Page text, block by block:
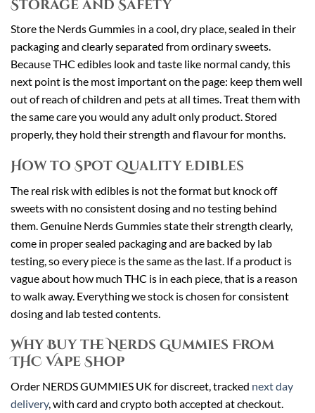
Storage and Safety
Store the Nerds Gummies in a cool, dry place, sealed in their
packaging and clearly separated from ordinary sweets.
Because THC edibles look and taste like normal candy, this
next point is the most important on the page: keep them well
out of reach of children and pets at all times. Treat them with
the same care you would any adult only product. Stored
properly, they hold their strength and flavour for months.
How to Spot Quality Edibles
The real risk with edibles is not the format but knock off
sweets with no consistent dosing and no testing behind
them. Genuine Nerds Gummies state their strength clearly,
come in proper sealed packaging and are backed by lab
testing, so every piece is the same as the last. If a product is
vague about how much THC is in each piece, that is a reason
to walk away. Everything we stock is chosen for consistent
dosing and lab tested contents.
Why Buy the Nerds Gummies From
THC Vape Shop
Order NERDS GUMMIES UK for discreet, tracked next day
delivery, with card and crypto both accepted at checkout.